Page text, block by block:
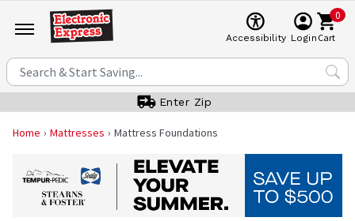
Accessibility Login
0
Cart
Enter Zip
Home Mattresses Mattress Foundations